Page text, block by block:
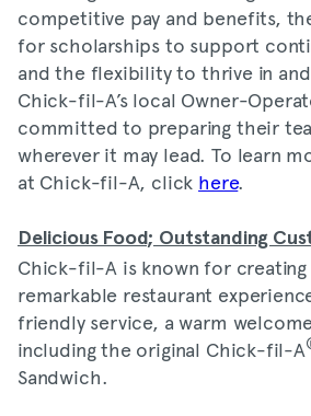
competitive pay and benefits,
for scholarships to support
and the flexibility to thrive in
Chick-fil-A’s local Owner-
committed to preparing their
wherever it may lead. To learn
at Chick-fil-A, click here.
Delicious Food; Outstanding
Chick-fil-A is known for creating
remarkable restaurant
friendly service, a warm
including the original Chick-fil-A
Sandwich.